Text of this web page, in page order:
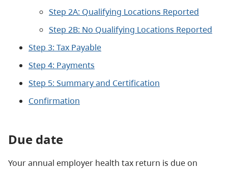
Step 2A: Qualifying Locations Reported
Step 2B: No Qualifying Locations Reported
Step 3: Tax Payable
Step 4: Payments
Step 5: Summary and Certification
Confirmation
Due date
Your annual employer health tax return is due on